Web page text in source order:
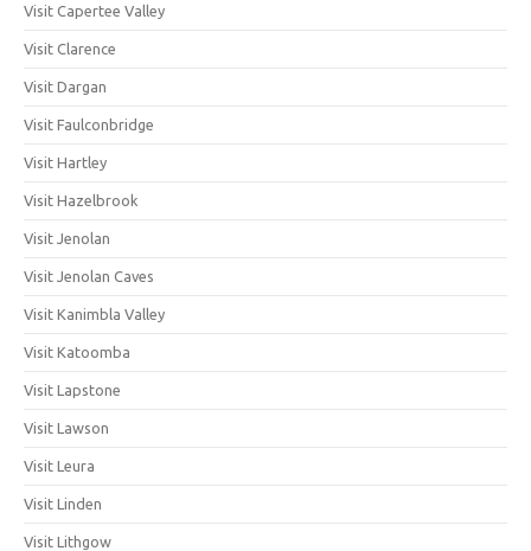
Visit Capertee Valley
Visit Clarence
Visit Dargan
Visit Faulconbridge
Visit Hartley
Visit Hazelbrook
Visit Jenolan
Visit Jenolan Caves
Visit Kanimbla Valley
Visit Katoomba
Visit Lapstone
Visit Lawson
Visit Leura
Visit Linden
Visit Lithgow